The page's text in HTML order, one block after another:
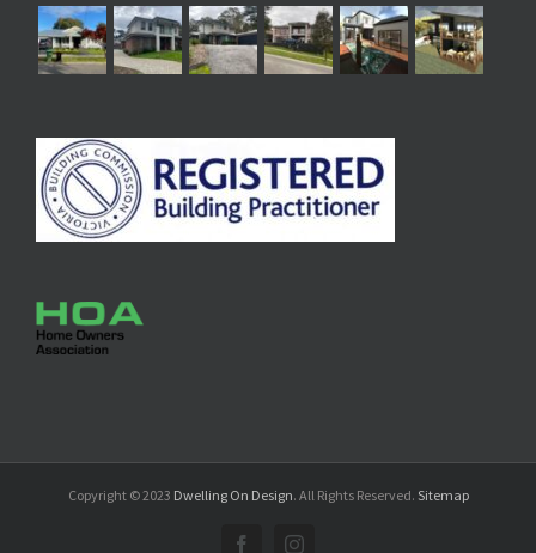
Copyright © 2023 Dwelling On Design. All Rights Reserved. Sitemap